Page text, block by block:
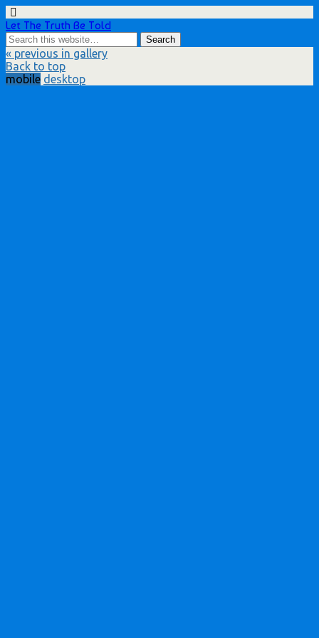
Let The Truth Be Told
« previous in gallery
Back to top
mobile desktop